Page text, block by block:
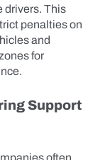
drivers. This
penalties on
and
for
Support
often